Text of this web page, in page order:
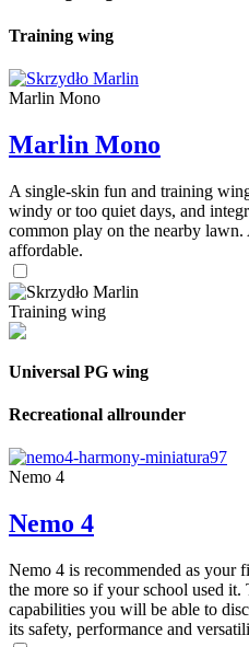
Training wing
Marlin Mono
Marlin Mono
A single-skin fun and training
windy or too quiet days, and
common play on the nearby
affordable.
Training wing
Universal PG wing
Recreational allrounder
Nemo 4
Nemo 4
Nemo 4 is recommended as your
the more so if your school used
capabilities you will be able to
its safety, performance and